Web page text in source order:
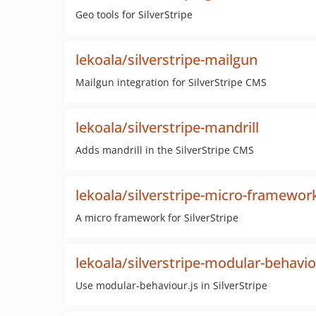
Geo tools for SilverStripe
lekoala/silverstripe-mailgun
Mailgun integration for SilverStripe CMS
lekoala/silverstripe-mandrill
Adds mandrill in the SilverStripe CMS
lekoala/silverstripe-micro-
A micro framework for SilverStripe
lekoala/silverstripe-modular-
Use modular-behaviour.js in SilverStripe